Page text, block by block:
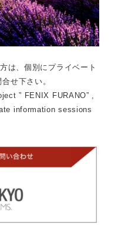
は、個別にプライベート
せ下さい。
” FENIX FURANO” ,
information sessions